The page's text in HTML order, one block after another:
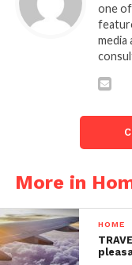
one
media
More in
HOME